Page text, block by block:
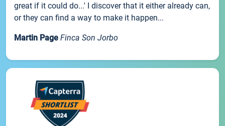
great if it could do...' I discover that it either already can,
or they can find a way to make it happen...
Martin Page Finca Son Jorbo